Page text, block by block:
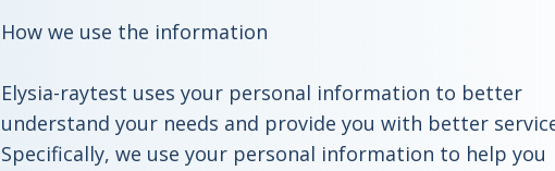
How we use the information
Elysia-raytest uses your personal information to better
understand your needs and provide you with better
Specifically, we use your personal information to help you